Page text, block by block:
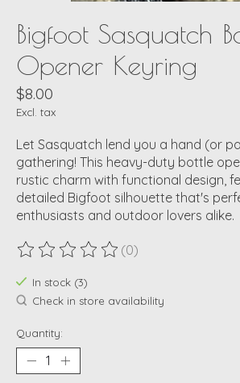
Bigfoot Sasquatch
Opener Keyring
$8.00
Excl. tax
Let Sasquatch lend you a hand (or
gathering! This heavy-duty bottle
rustic charm with functional design,
detailed Bigfoot silhouette that's
enthusiasts and outdoor lovers alike.
The rating of this product is
(0)
In stock (3)
Check in store availability
Quantity: